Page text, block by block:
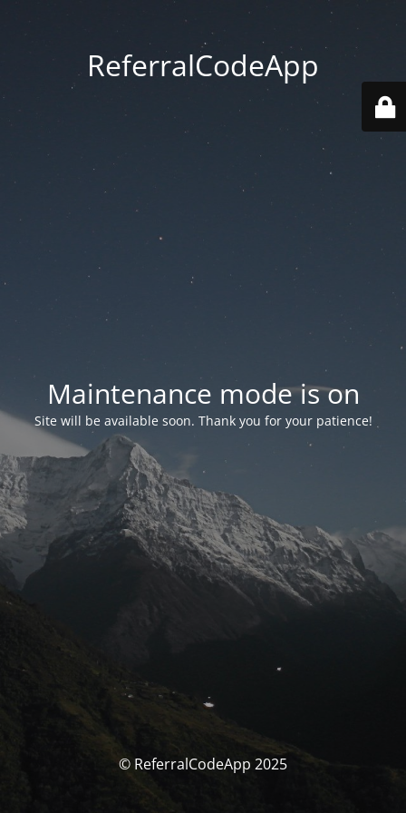
ReferralCodeApp
Maintenance mode is on
Site will be available soon. Thank you for your patience!
© ReferralCodeApp 2025